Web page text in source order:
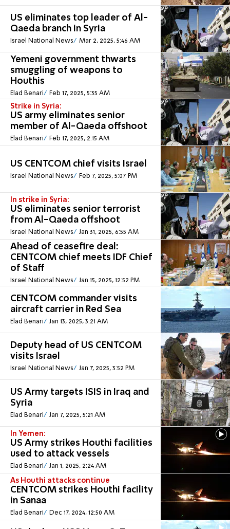
US eliminates top leader of Al-
Qaeda branch in Syria
Israel National News Mar 2, 2025, 5:46 AM
Yemeni government thwarts
smuggling of weapons to
Houthis
Elad Benari Feb 17, 2025, 5:35 AM
Strike in Syria:
US army eliminates senior
member of Al-Qaeda offshoot
Elad Benari Feb 17, 2025, 2:15 AM
US CENTCOM chief visits Israel
Israel National News Feb 7, 2025, 5:07 PM
In strike in Syria:
US eliminates senior terrorist
from Al-Qaeda offshoot
Israel National News Jan 31, 2025, 6:55 AM
Ahead of ceasefire deal:
CENTCOM chief meets IDF Chief
of Staff
Israel National News Jan 15, 2025, 12:52 PM
CENTCOM commander visits
aircraft carrier in Red Sea
Elad Benari Jan 13, 2025, 3:21 AM
Deputy head of US CENTCOM
visits Israel
Israel National News Jan 7, 2025, 3:52 PM
US Army targets ISIS in Iraq and
Syria
Elad Benari Jan 7, 2025, 5:21 AM
In Yemen:
US Army strikes Houthi facilities
used to attack vessels
Elad Benari Jan 1, 2025, 2:24 AM
As Houthi attacks continue
CENTCOM strikes Houthi facility
in Sanaa
Elad Benari Dec 17, 2024, 12:50 AM